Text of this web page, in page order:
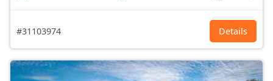
#31103974 Details